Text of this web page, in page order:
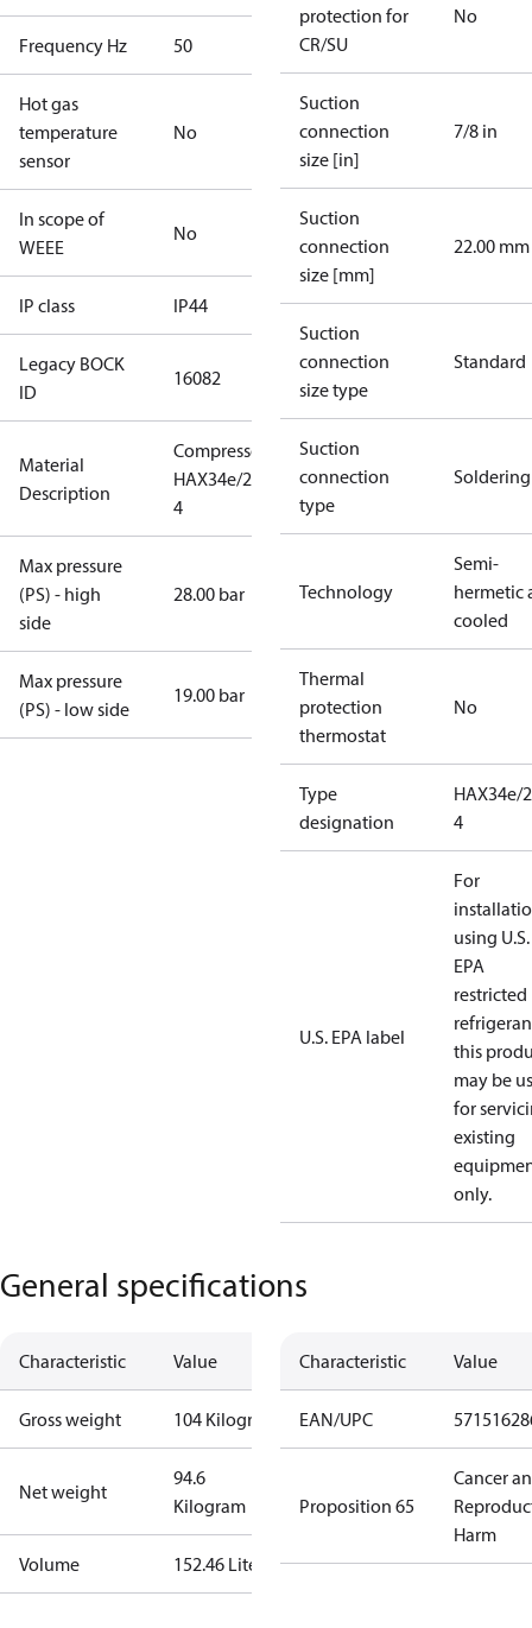
Frequency Hz 50
Hot gas
temperature
sensor
No
In scope of
WEEE
No
IP class IP44
Legacy BOCK
ID
16082
Material
Description
Compressor
HAX34e/215-
4
Max pressure
(PS) - high
side
28.00 bar
Max pressure
(PS) - low side
19.00 bar
protection for
CR/SU
No
Suction
connection
size [in]
7/8 in
Suction
connection
size [mm]
22.00 mm
Suction
connection
size type
Standard
Suction
connection
type
Soldering
Technology
Semi-
hermetic
cooled
Thermal
protection
thermostat
No
Type
designation
HAX34e/
4
U.S. EPA label
For
using U.S.
EPA
restricted
this
may be
for
existing
only.
General specifications
Characteristic Value
Gross weight 104 Kilogram
Net weight
94.6
Kilogram
Volume 152.46 Liter
Characteristic Value
EAN/UPC
Proposition 65
Cancer
Harm